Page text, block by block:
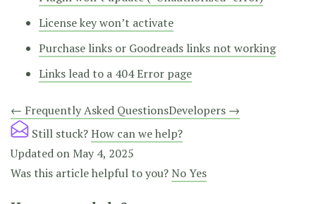
License key won’t activate
Purchase links or Goodreads links not working
Links lead to a 404 Error page
Doc
navigation
← Frequently Asked QuestionsDevelopers →
Still stuck?How can we help?
Updated on May 4, 2025
Was this article helpful to you?NoYes